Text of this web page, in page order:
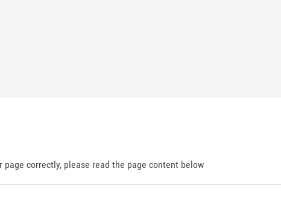
page correctly, please read the page content below